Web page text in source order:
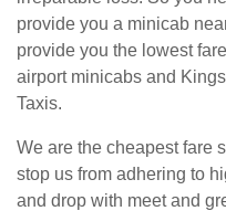
provide you a minicab
provide you the lowest
airport minicabs and
Taxis.
We are the cheapest fare
stop us from adhering to
and drop with meet and